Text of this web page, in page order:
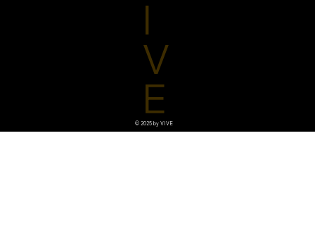
© 2025 by VIVE
I
V
E